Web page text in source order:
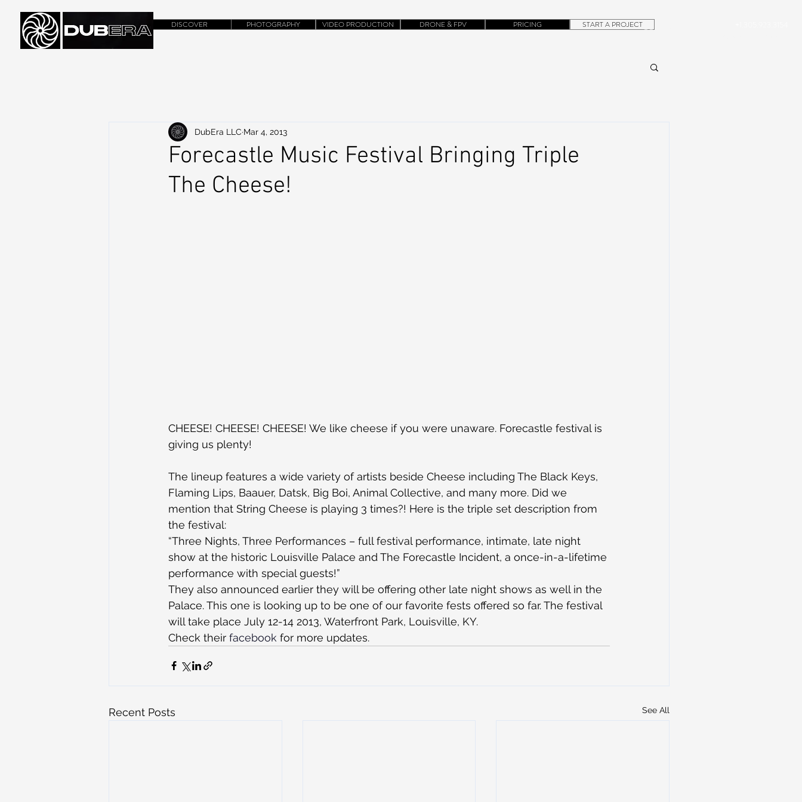
CONTACT
DISCOVER PHOTOGRAPHY VIDEO PRODUCTION DRONE & FPV PRICING START A PROJECT
Forecastle Music Festival Bringing Triple
The Cheese!
DubEra LLC Mar 4, 2013
CHEESE! CHEESE! CHEESE! We like cheese if you were unaware. Forecastle festival is
giving us plenty!
The lineup features a wide variety of artists beside Cheese including The Black Keys,
Flaming Lips, Baauer, Datsk, Big Boi, Animal Collective, and many more. Did we
mention that String Cheese is playing 3 times?! Here is the triple set description from
the festival:
“Three Nights, Three Performances – full festival performance, intimate, late night
show at the historic Louisville Palace and The Forecastle Incident, a once-in-a-lifetime
performance with special guests!”
They also announced earlier they will be offering other late night shows as well in the
Palace. This one is looking up to be one of our favorite fests offered so far. The festival
will take place July 12-14 2013, Waterfront Park, Louisville, KY.
Check their facebook for more updates.
Recent Posts See All